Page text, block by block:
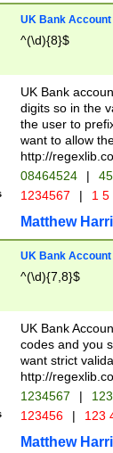
UK Bank Account
^(\d){8}$
UK Bank
digits so in the
the user to
want to allow
http://
08464524 |
1234567 | 1
Matthew
UK Bank Account
^(\d){7,8}$
UK Bank
codes and you
want strict
http://
1234567 |
123456 | 123
Matthew